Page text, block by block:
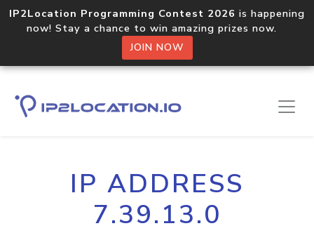
IP2Location Programming Contest 2026 is happening
now! Stay a chance to win amazing prizes now.
JOIN NOW
IP ADDRESS
7.39.13.0